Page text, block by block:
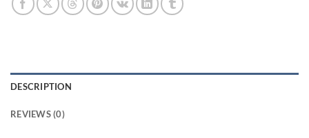
DESCRIPTION
REVIEWS (0)